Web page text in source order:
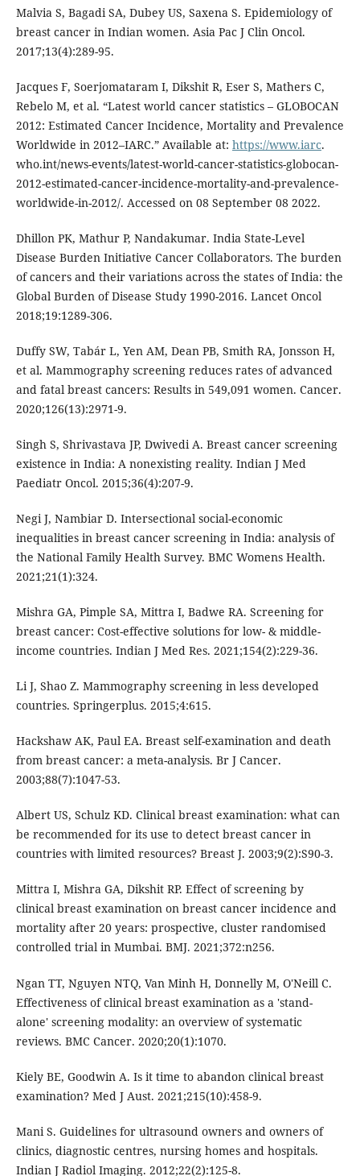
Malvia S, Bagadi SA, Dubey US, Saxena S. Epidemiology of
breast cancer in Indian women. Asia Pac J Clin Oncol.
2017;13(4):289-95.
Jacques F, Soerjomataram I, Dikshit R, Eser S, Mathers C,
Rebelo M, et al. “Latest world cancer statistics – GLOBOCAN
2012: Estimated Cancer Incidence, Mortality and Prevalence
Worldwide in 2012–IARC.” Available at: https://www.iarc.
who.int/news-events/latest-world-cancer-statistics-globocan-
2012-estimated-cancer-incidence-mortality-and-prevalence-
worldwide-in-2012/. Accessed on 08 September 08 2022.
Dhillon PK, Mathur P, Nandakumar. India State-Level
Disease Burden Initiative Cancer Collaborators. The burden
of cancers and their variations across the states of India: the
Global Burden of Disease Study 1990-2016. Lancet Oncol
2018;19:1289-306.
Duffy SW, Tabár L, Yen AM, Dean PB, Smith RA, Jonsson H,
et al. Mammography screening reduces rates of advanced
and fatal breast cancers: Results in 549,091 women. Cancer.
2020;126(13):2971-9.
Singh S, Shrivastava JP, Dwivedi A. Breast cancer screening
existence in India: A nonexisting reality. Indian J Med
Paediatr Oncol. 2015;36(4):207-9.
Negi J, Nambiar D. Intersectional social-economic
inequalities in breast cancer screening in India: analysis of
the National Family Health Survey. BMC Womens Health.
2021;21(1):324.
Mishra GA, Pimple SA, Mittra I, Badwe RA. Screening for
breast cancer: Cost-effective solutions for low- & middle-
income countries. Indian J Med Res. 2021;154(2):229-36.
Li J, Shao Z. Mammography screening in less developed
countries. Springerplus. 2015;4:615.
Hackshaw AK, Paul EA. Breast self-examination and death
from breast cancer: a meta-analysis. Br J Cancer.
2003;88(7):1047-53.
Albert US, Schulz KD. Clinical breast examination: what can
be recommended for its use to detect breast cancer in
countries with limited resources? Breast J. 2003;9(2):S90-3.
Mittra I, Mishra GA, Dikshit RP. Effect of screening by
clinical breast examination on breast cancer incidence and
mortality after 20 years: prospective, cluster randomised
controlled trial in Mumbai. BMJ. 2021;372:n256.
Ngan TT, Nguyen NTQ, Van Minh H, Donnelly M, O'Neill C.
Effectiveness of clinical breast examination as a 'stand-
alone' screening modality: an overview of systematic
reviews. BMC Cancer. 2020;20(1):1070.
Kiely BE, Goodwin A. Is it time to abandon clinical breast
examination? Med J Aust. 2021;215(10):458-9.
Mani S. Guidelines for ultrasound owners and owners of
clinics, diagnostic centres, nursing homes and hospitals.
Indian J Radiol Imaging. 2012;22(2):125-8.